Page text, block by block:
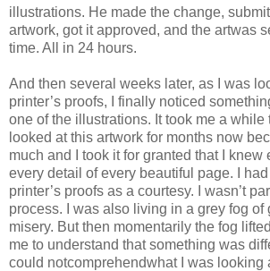
illustrations. He made the change,
artwork, got it approved, and the artwas
time. All in 24 hours.
And then several weeks later, as I was
printer’s proofs, I finally noticed
one of the illustrations. It took me a while
looked at this artwork for months now
much and I took it for granted that I knew
every detail of every beautiful page. I
printer’s proofs as a courtesy. I wasn’t
process. I was also living in a grey fog of
misery. But then momentarily the fog
me to understand that something was
could notcomprehendwhat I was looking